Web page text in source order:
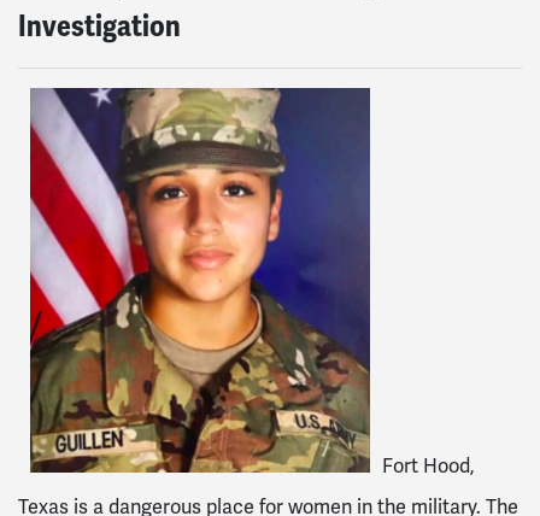
Investigation
Fort Hood,
Texas is a dangerous place for women in the military. The